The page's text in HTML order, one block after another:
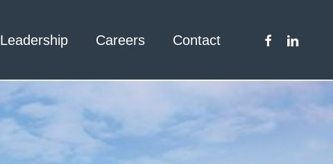
Leadership Careers Contact facebooklinkedin